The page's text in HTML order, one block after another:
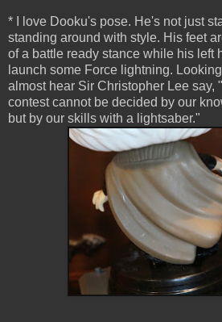
* I love Dooku's pose. He's not just
standing around with style. His feet
of a battle ready stance while his left
launch some Force lightning.
almost hear Sir Christopher Lee say,
contest cannot be decided by our
but by our skills with a lightsaber."